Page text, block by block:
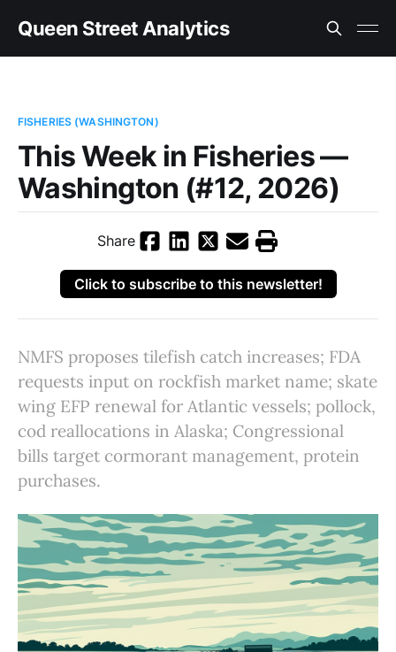
Queen Street Analytics
FISHERIES (WASHINGTON)
This Week in Fisheries —
Washington (#12, 2026)
Share
Click to subscribe to this newsletter!
NMFS proposes tilefish catch increases; FDA
requests input on rockfish market name; skate
wing EFP renewal for Atlantic vessels; pollock,
cod reallocations in Alaska; Congressional
bills target cormorant management, protein
purchases.